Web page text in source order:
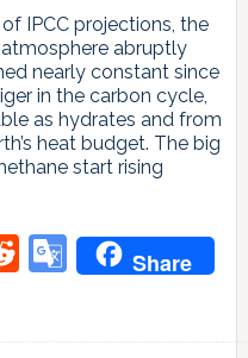
IPCC projections, the
abruptly
nearly constant since
in the carbon cycle,
as hydrates and from
heat budget. The big
start rising
Reddit
Google
Share